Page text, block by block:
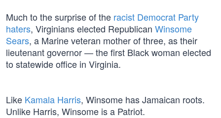
Much to the surprise of the racist Democrat Party
haters, Virginians elected Republican Winsome
Sears, a Marine veteran mother of three, as their
lieutenant governor — the first Black woman elected
to statewide office in Virginia.
Like Kamala Harris, Winsome has Jamaican roots.
Unlike Harris, Winsome is a Patriot.